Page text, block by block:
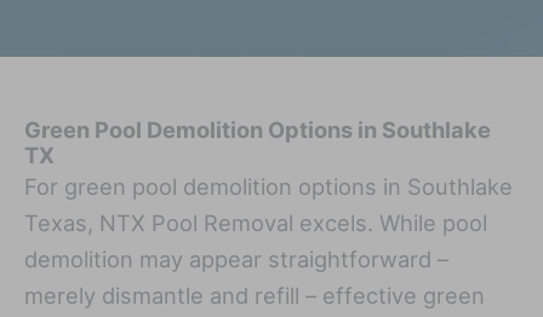
Green Pool Demolition Options in Southlake
TX
For green pool demolition options in Southlake
Texas, NTX Pool Removal excels. While pool
demolition may appear straightforward –
merely dismantle and refill – effective green